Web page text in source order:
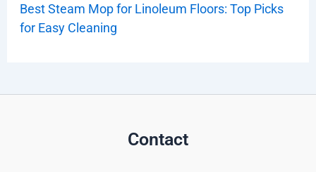
Best Steam Mop for Linoleum Floors: Top Picks
for Easy Cleaning
Contact